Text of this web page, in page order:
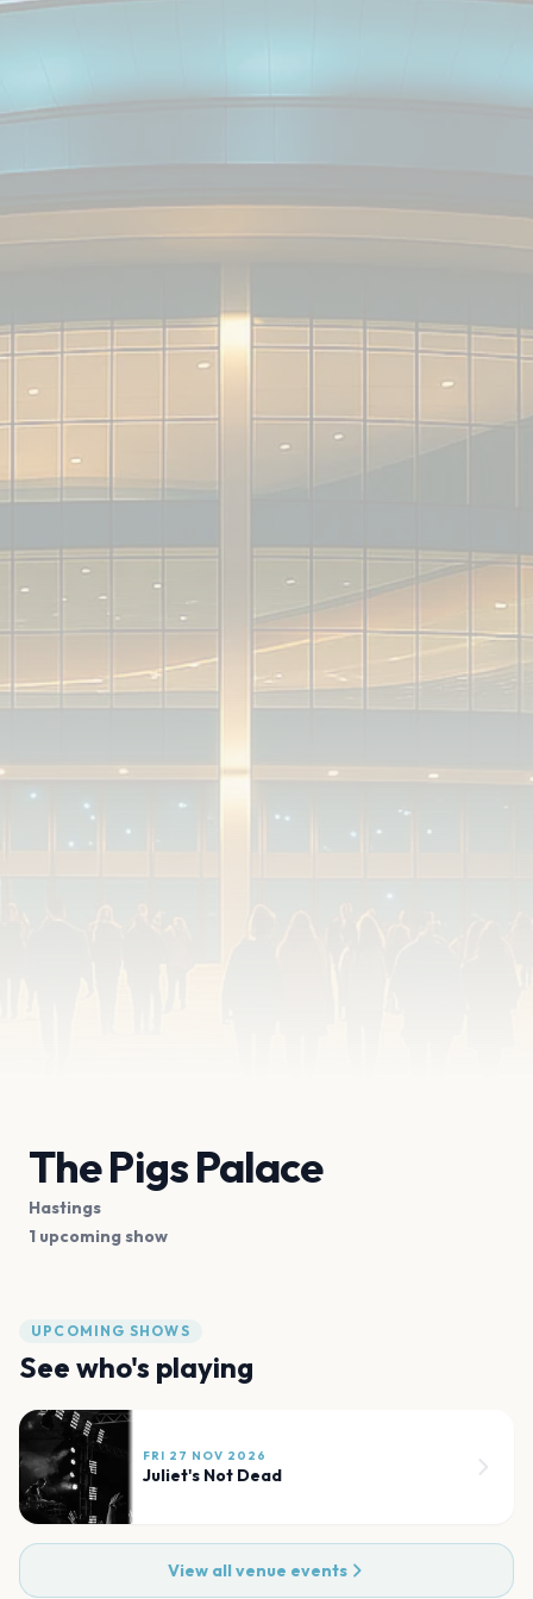
The Pigs Palace
Hastings
1 upcoming show
UPCOMING SHOWS
See who's playing
FRI 27 NOV 2026
Juliet's Not Dead
View all venue events